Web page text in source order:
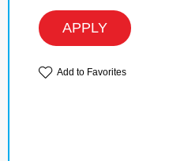
APPLY
Add to Favorites